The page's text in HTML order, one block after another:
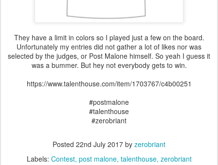
They have a limit in colors so I played just a few on the board.
Unfortunately my entries did not gather a lot of likes nor was
selected by the judges, or Post Malone himself. So yeah I guess it
was a bummer. But hey not everybody gets to win.
https://www.talenthouse.com/item/1703767/c4b00251
#postmalone
#talenthouse
#zerobriant
Posted 22nd July 2017 by zerobriant
Labels: Contest post malone talenthouse zerobriant